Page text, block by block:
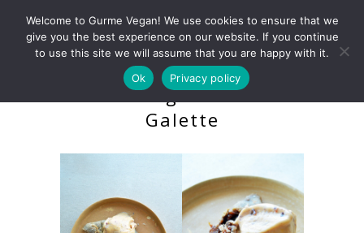
Raw Vegan Peach
Galette
Welcome to Gurme Vegan! We use cookies to ensure that we
give you the best experience on our website. If you continue
to use this site we will assume that you are happy with it.
Ok
Privacy policy